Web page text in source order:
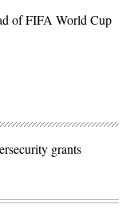
of FIFA World Cup
grants